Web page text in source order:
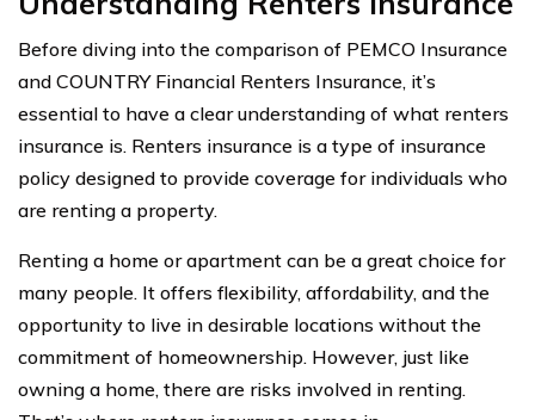
Before diving into the comparison of PEMCO Insurance
and COUNTRY Financial Renters Insurance, it’s
essential to have a clear understanding of what renters
insurance is. Renters insurance is a type of insurance
policy designed to provide coverage for individuals who
are renting a property.
Renting a home or apartment can be a great choice for
many people. It offers flexibility, affordability, and the
opportunity to live in desirable locations without the
commitment of homeownership. However, just like
owning a home, there are risks involved in renting.